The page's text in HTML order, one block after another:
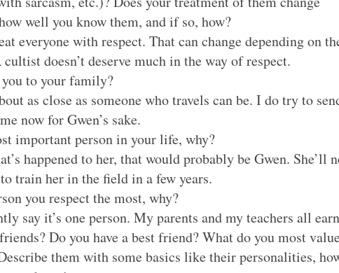
well you know them, and if so, how?
everyone with respect. That can change depending on
doesn’t deserve much in the way of respect.
to your family?
as close as someone who travels can be. I do try to
now for Gwen’s sake.
important person in your life, why?
happened to her, that would probably be Gwen. She’ll
train her in the field in a few years.
you respect the most, why?
say it’s one person. My parents and my teachers all
Do you have a best friend? What do you most
them with some basics like their personalities,